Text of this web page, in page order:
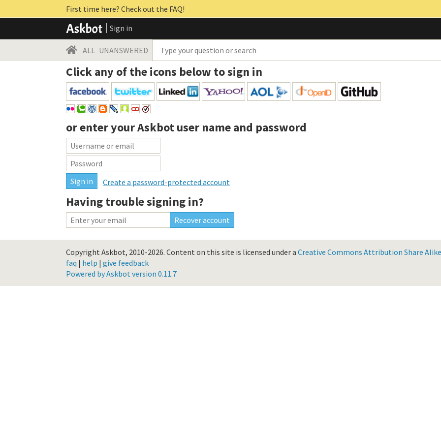
First time here? Check out the FAQ!
Sign in
ALL UNANSWERED
Click any of the icons below to sign in
or enter yourAskbot user name and password
Create a password-protected account
Having trouble signing in?
Copyright Askbot, 2010-2026. Content on this site is licensed under a Creative Commons Attribution Share
faq | help | give feedback
Powered by Askbot version 0.11.7